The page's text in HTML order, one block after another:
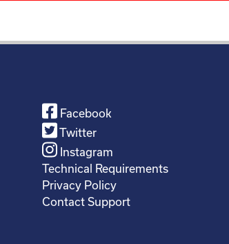
Facebook
Twitter
Instagram
Technical Requirements
Privacy Policy
Contact Support